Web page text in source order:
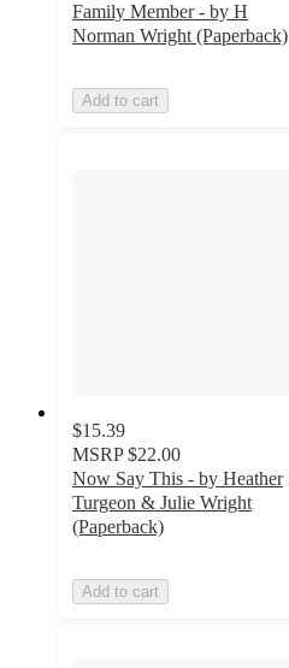
Family Member - by H
Norman Wright (Paperback)
Add to cart
$15.39
MSRP $22.00
Now Say This - by Heather
Turgeon & Julie Wright
(Paperback)
Add to cart